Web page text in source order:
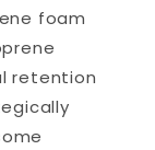
foam
retention